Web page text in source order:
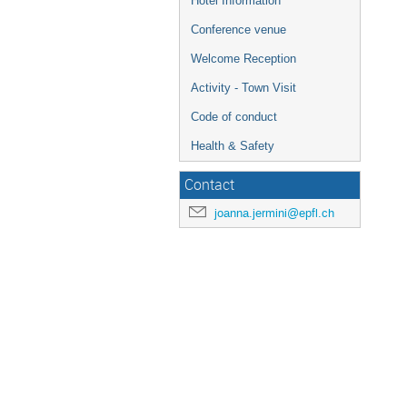
Conference venue
Welcome Reception
Activity - Town Visit
Code of conduct
Health & Safety
Contact
joanna.jermini@epfl.ch